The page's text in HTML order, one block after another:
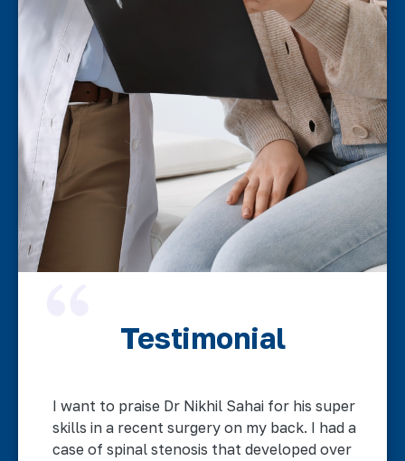
Testimonial
I want to praise Dr Nikhil Sahai for his super
skills in a recent surgery on my back. I had a
case of spinal stenosis that developed over